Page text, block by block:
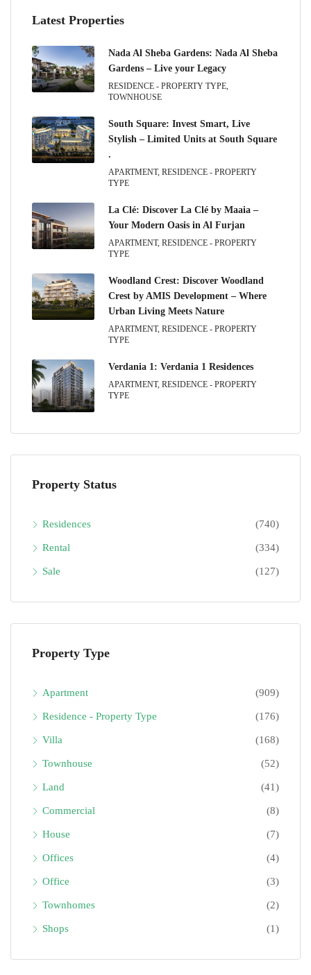
Latest Properties
Nada Al Sheba Gardens: Nada Al Sheba
Gardens – Live your Legacy
RESIDENCE - PROPERTY TYPE,
TOWNHOUSE
South Square: Invest Smart, Live
Stylish – Limited Units at South Square
.
APARTMENT, RESIDENCE - PROPERTY
TYPE
La Clé: Discover La Clé by Maaia –
Your Modern Oasis in Al Furjan
APARTMENT, RESIDENCE - PROPERTY
TYPE
Woodland Crest: Discover Woodland
Crest by AMIS Development – Where
Urban Living Meets Nature
APARTMENT, RESIDENCE - PROPERTY
TYPE
Verdania 1: Verdania 1 Residences
APARTMENT, RESIDENCE - PROPERTY
TYPE
Property Status
Residences (740)
Rental (334)
Sale (127)
Property Type
Apartment (909)
Residence - Property Type (176)
Villa (168)
Townhouse (52)
Land (41)
Commercial (8)
House (7)
Offices (4)
Office (3)
Townhomes (2)
Shops (1)